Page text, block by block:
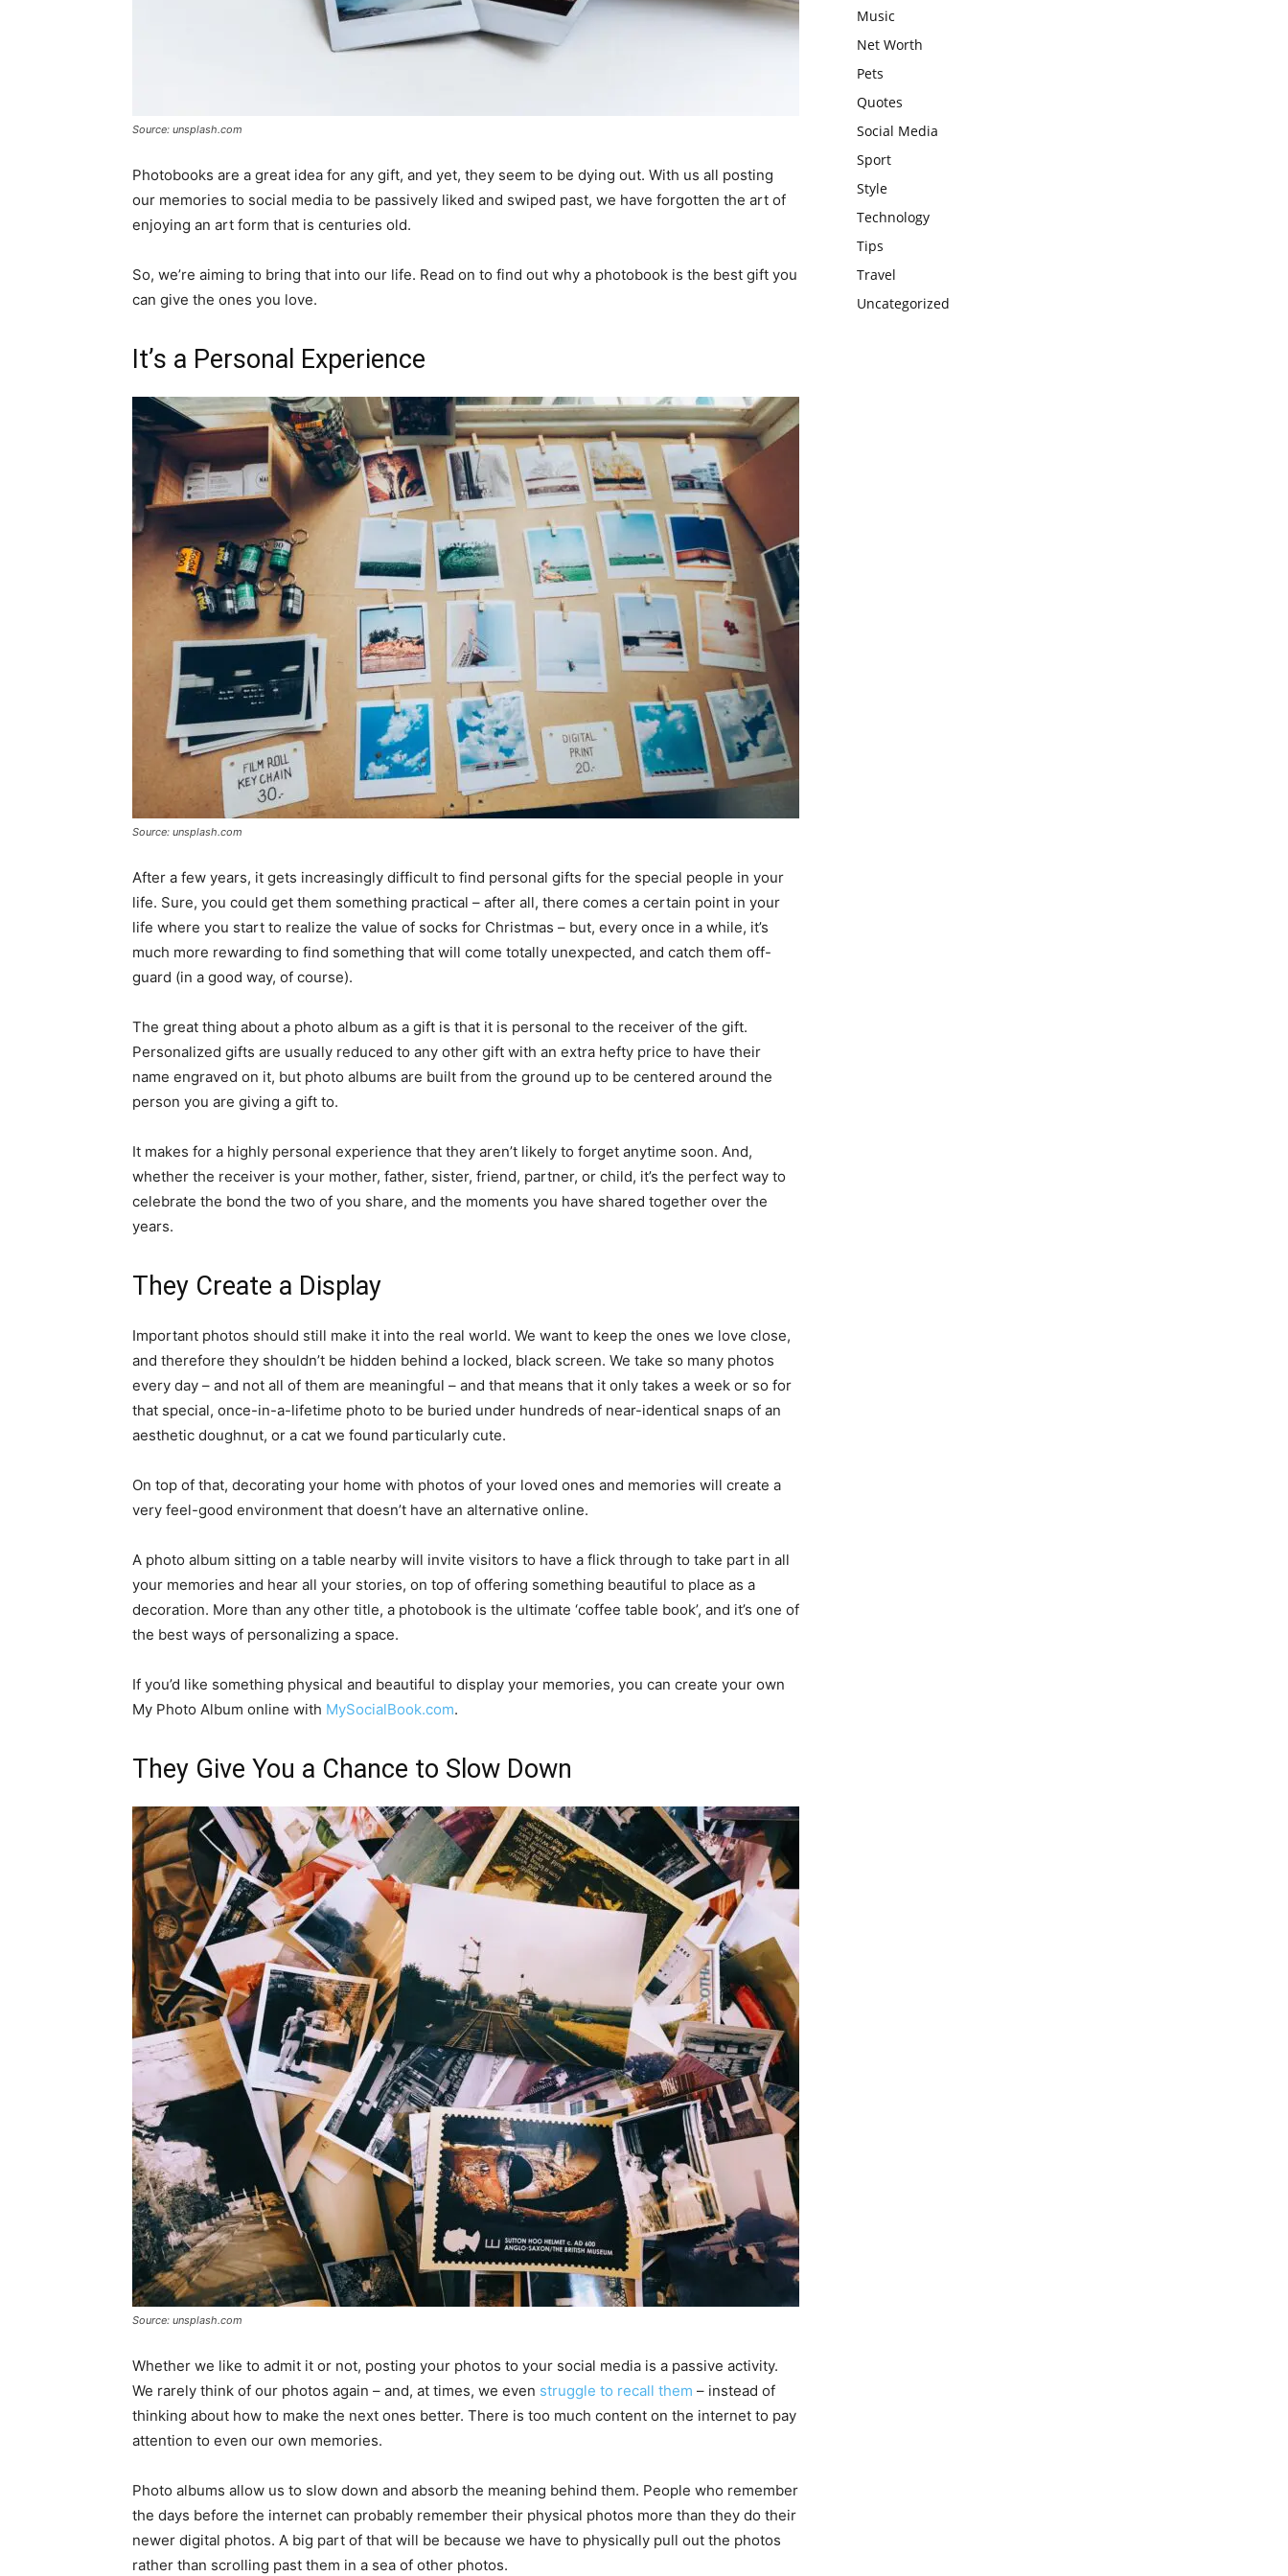
Source: unsplash.com
Photobooks are a great idea for any gift, and yet, they seem to be dying out. With us all posting
our memories to social media to be passively liked and swiped past, we have forgotten the art of
enjoying an art form that is centuries old.
So, we’re aiming to bring that into our life. Read on to find out why a photobook is the best gift you
can give the ones you love.
It’s a Personal Experience
Source: unsplash.com
After a few years, it gets increasingly difficult to find personal gifts for the special people in your
life. Sure, you could get them something practical – after all, there comes a certain point in your
life where you start to realize the value of socks for Christmas – but, every once in a while, it’s
much more rewarding to find something that will come totally unexpected, and catch them off-
guard (in a good way, of course).
The great thing about a photo album as a gift is that it is personal to the receiver of the gift.
Personalized gifts are usually reduced to any other gift with an extra hefty price to have their
name engraved on it, but photo albums are built from the ground up to be centered around the
person you are giving a gift to.
It makes for a highly personal experience that they aren’t likely to forget anytime soon. And,
whether the receiver is your mother, father, sister, friend, partner, or child, it’s the perfect way to
celebrate the bond the two of you share, and the moments you have shared together over the
years.
They Create a Display
Important photos should still make it into the real world. We want to keep the ones we love close,
and therefore they shouldn’t be hidden behind a locked, black screen. We take so many photos
every day – and not all of them are meaningful – and that means that it only takes a week or so for
that special, once-in-a-lifetime photo to be buried under hundreds of near-identical snaps of an
aesthetic doughnut, or a cat we found particularly cute.
On top of that, decorating your home with photos of your loved ones and memories will create a
very feel-good environment that doesn’t have an alternative online.
A photo album sitting on a table nearby will invite visitors to have a flick through to take part in all
your memories and hear all your stories, on top of offering something beautiful to place as a
decoration. More than any other title, a photobook is the ultimate ‘coffee table book’, and it’s one of
the best ways of personalizing a space.
If you’d like something physical and beautiful to display your memories, you can create your own
My Photo Album online with MySocialBook.com.
They Give You a Chance to Slow Down
Source: unsplash.com
Whether we like to admit it or not, posting your photos to your social media is a passive activity.
We rarely think of our photos again – and, at times, we even struggle to recall them – instead of
thinking about how to make the next ones better. There is too much content on the internet to pay
attention to even our own memories.
Photo albums allow us to slow down and absorb the meaning behind them. People who remember
the days before the internet can probably remember their physical photos more than they do their
newer digital photos. A big part of that will be because we have to physically pull out the photos
rather than scrolling past them in a sea of other photos.
Music
Net Worth
Pets
Quotes
Social Media
Sport
Style
Technology
Tips
Travel
Uncategorized